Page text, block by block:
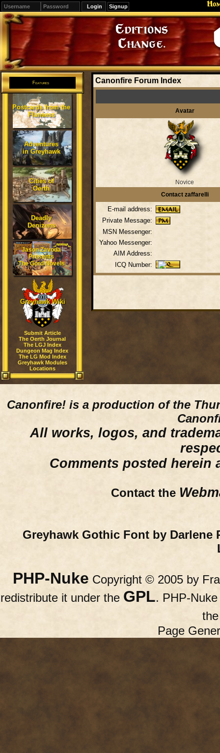
Signup
Editions
Change.
Features
Postcards from the
Flanaess
Adventures
in Greyhawk
Cities of
Oerth
Deadly
Denizens
Jason Zavoda
Presents
The Gord Novels
Greyhawk Wiki
Submit Article
The Oerth Journal
The LGJ Index
Dungeon Mag Index
The LG Mod Index
Greyhawk Modules
Locations
Canonfire Forum Index
Avatar
Novice
Contact zaffarelli
E-mail address:
Private Message:
MSN Messenger:
Yahoo Messenger:
AIM Address:
ICQ Number:
Canonfire! is a production of the
All works, logos, and
Comments posted herein
Contact the
Greyhawk Gothic Font by Darlene
PHP-Nuke Copyright © 2005 by
redistribute it under the GPL. PHP-
Page